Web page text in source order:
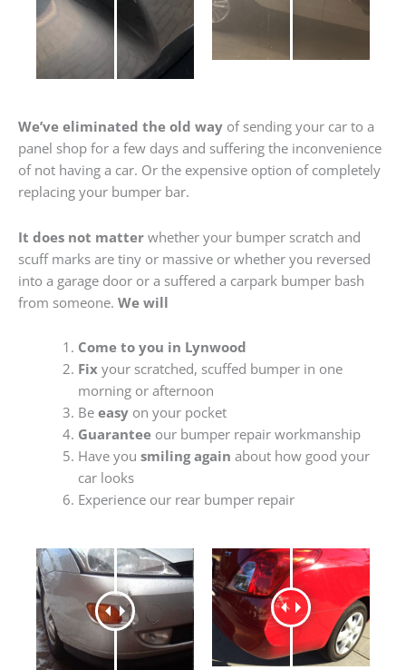
We’ve eliminated the old way of sending your car to a
panel shop for a few days and suffering the inconvenience
of not having a car. Or the expensive option of completely
replacing your bumper bar.
It does not matter whether your bumper scratch and
scuff marks are tiny or massive or whether you reversed
into a garage door or a suffered a carpark bumper bash
from someone. We will
Come to you in Lynwood
Fixyour scratched, scuffed bumper in one
morning or afternoon
Be easyon your pocket
Guaranteeour bumper repair workmanship
Have you smiling again about how good your
car looks
Experience our rear bumper repair